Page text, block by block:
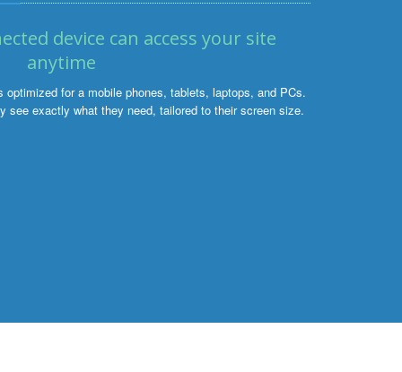
device can access your site
anytime
for a mobile phones, tablets, laptops, and PCs.
see exactly what they need, tailored to their screen size.